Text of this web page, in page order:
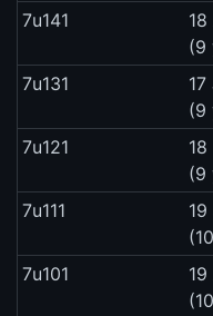
7u141
(9
7u131
(9
7u121
(9
7u111
7u101